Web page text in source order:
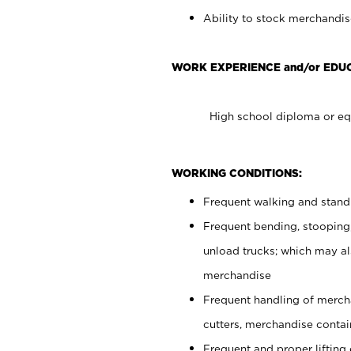
Ability to stock
WORK EXPERIENCE and/or
High school diploma or
WORKING CONDITIONS:
Frequent walking and
Frequent bending,
unload trucks; which may
merchandise
Frequent handling of
cutters, merchandise
Frequent and proper